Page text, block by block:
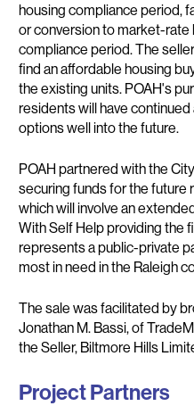
housing compliance period,
or conversion to market-rate
compliance period. The
find an affordable housing
the existing units. POAH's
residents will have
options well into the future.
POAH partnered with the
securing funds for the
which will involve an
With Self Help providing the
represents a public-private
most in need in the Raleigh
The sale was facilitated by
Jonathan M. Bassi, of
the Seller, Biltmore Hills
Project Partners